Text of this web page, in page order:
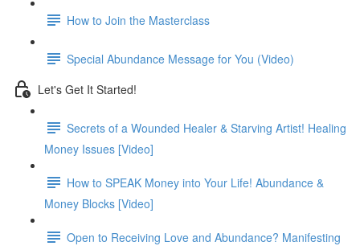
How to Join the Masterclass
Special Abundance Message for You (Video)
Let's Get It Started!
Secrets of a Wounded Healer & Starving Artist! Healing
Money Issues [Video]
How to SPEAK Money into Your Life! Abundance &
Money Blocks [Video]
Open to Receiving Love and Abundance? Manifesting